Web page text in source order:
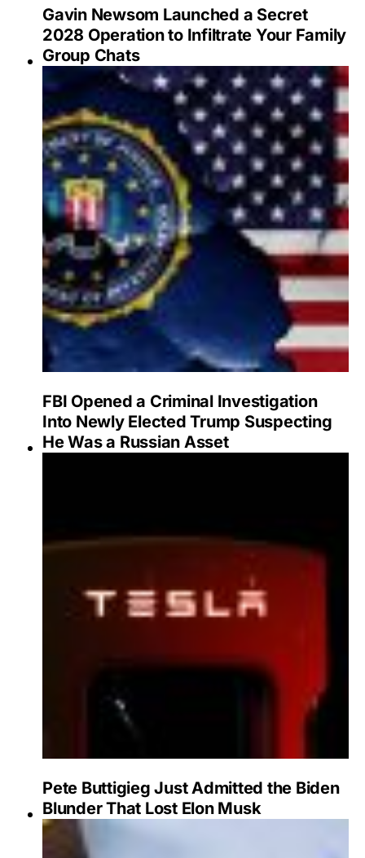
Gavin Newsom Launched a Secret
2028 Operation to Infiltrate Your Family
Group Chats
FBI Opened a Criminal Investigation
Into Newly Elected Trump Suspecting
He Was a Russian Asset
Pete Buttigieg Just Admitted the Biden
Blunder That Lost Elon Musk